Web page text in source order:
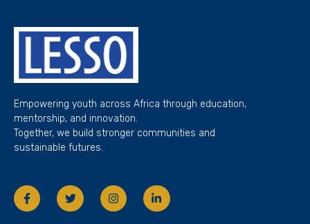
Empowering youth across Africa through education,
mentorship, and innovation.
Together, we build stronger communities and
sustainable futures.